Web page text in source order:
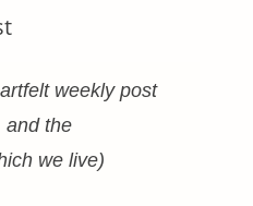
weekly post
and the
we live)